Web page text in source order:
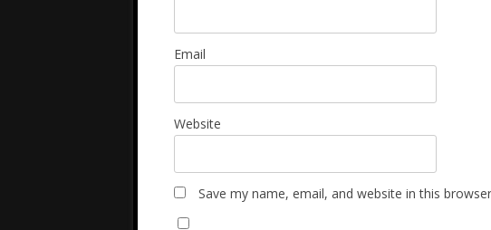
Email
Website
Save my name, email, and website in this